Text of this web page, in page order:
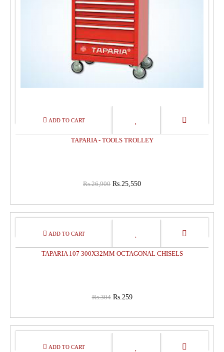
TAPARIA - TOOLS TROLLEY
Rs.26,900 Rs.25,550
15%
TAPARIA 107 300X32MM OCTAGONAL CHISELS
Rs.304 Rs.259
15%